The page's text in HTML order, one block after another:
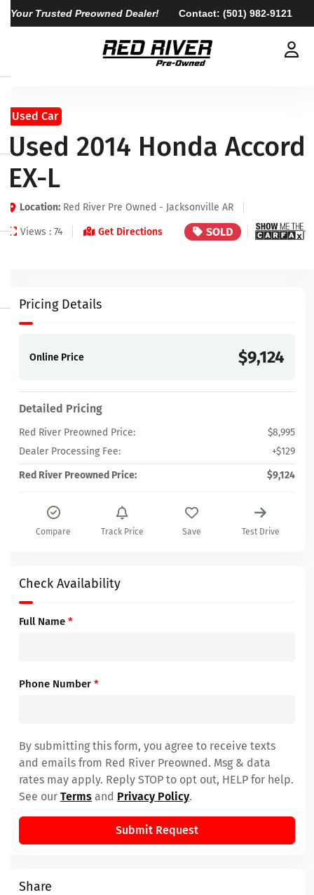
Your Trusted Preowned Dealer! Contact: (501) 982-9121
Used Car
Used 2014 Honda Accord
EX-L
Location: Red River Pre Owned - Jacksonville AR
Views : 74 Get Directions SOLD
Pricing Details
Online Price $9,124
Detailed Pricing
Red River Preowned Price:
$8,995
Dealer Processing Fee:
+$129
Red River Preowned Price:
$9,124
Compare Track Price Save Test Drive
Check Availability
Full Name *
Phone Number *
By submitting this form, you agree to receive texts
and emails from Red River Preowned. Msg & data
rates may apply. Reply STOP to opt out, HELP for help.
See our Terms and Privacy Policy.
Submit Request
Share